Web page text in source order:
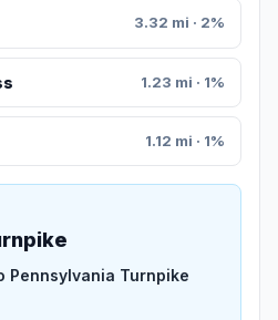
3.32 mi · 2%
1.23 mi · 1%
1.12 mi · 1%
Pennsylvania Turnpike